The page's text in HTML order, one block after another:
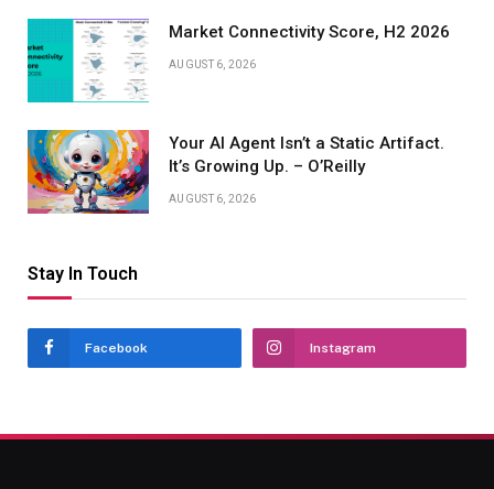
Market Connectivity Score, H2 2026
AUGUST 6, 2026
Your AI Agent Isn’t a Static Artifact.
It’s Growing Up. – O’Reilly
AUGUST 6, 2026
Stay In Touch
Facebook Instagram